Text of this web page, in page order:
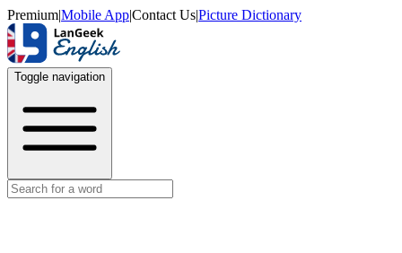
Premium|Mobile App|Contact Us|Picture Dictionary
Toggle navigation